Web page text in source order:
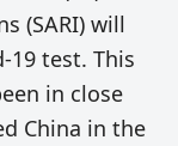
(SARI) will
19 test. This
in close
China in the